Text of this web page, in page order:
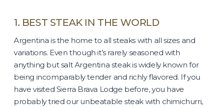
1. BEST STEAK IN THE WORLD
Argentina is the home to all steaks with all sizes and
variations. Even though it’s rarely seasoned with
anything but salt Argentina steak is widely known for
being incomparably tender and richly flavored. If you
have visited Sierra Brava Lodge before, you have
probably tried our unbeatable steak with chimichurri,